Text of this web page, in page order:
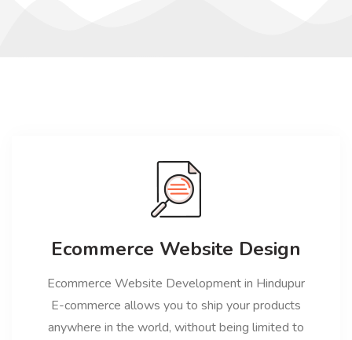
Ecommerce Website Design
Ecommerce Website Development in Hindupur
E-commerce allows you to ship your products
anywhere in the world, without being limited to